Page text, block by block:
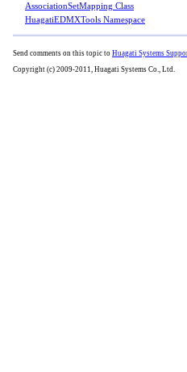
AssociationSetMapping Class
HuagatiEDMXTools Namespace
Send comments on this topic to Huagati Systems
Copyright (c) 2009-2011, Huagati Systems Co., Ltd.